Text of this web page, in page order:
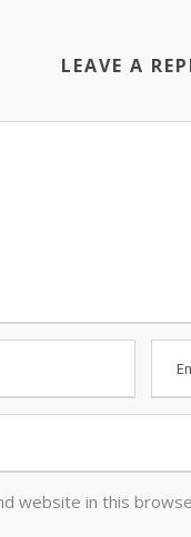
LEAVE A
website in this